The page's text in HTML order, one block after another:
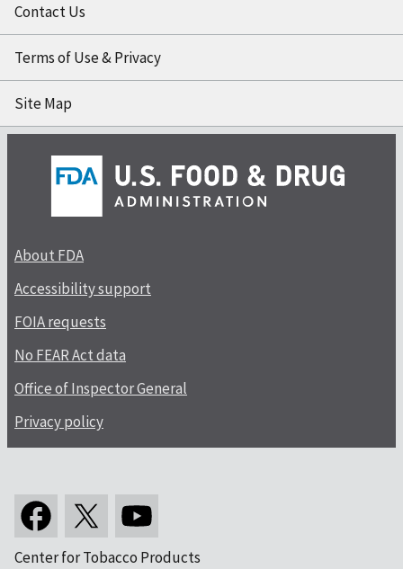
Contact Us
Terms of Use & Privacy
Site Map
About FDA
Accessibility support
FOIA requests
No FEAR Act data
Office of Inspector General
Privacy policy
Center for Tobacco Products